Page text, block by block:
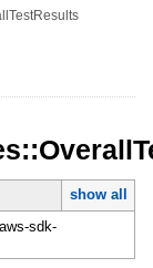
show all
sdk-